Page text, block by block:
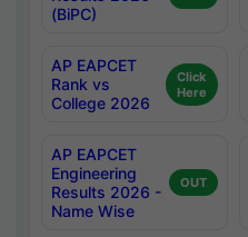
(BiPC)
AP EAPCET
Rank vs
College 2026
Click
Here
AP EAPCET
Engineering
Results 2026 -
Name Wise
OUT